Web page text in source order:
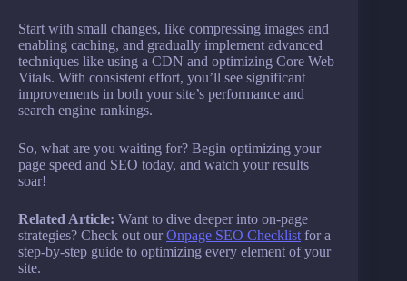
Start with small changes, like compressing images and
enabling caching, and gradually implement advanced
techniques like using a CDN and optimizing Core Web
Vitals. With consistent effort, you’ll see significant
improvements in both your site’s performance and
search engine rankings.
So, what are you waiting for? Begin optimizing your
page speed and SEO today, and watch your results
soar!
Related Article: Want to dive deeper into on-page
strategies? Check out ourOnpage SEO Checklist for a
step-by-step guide to optimizing every element of your
site.